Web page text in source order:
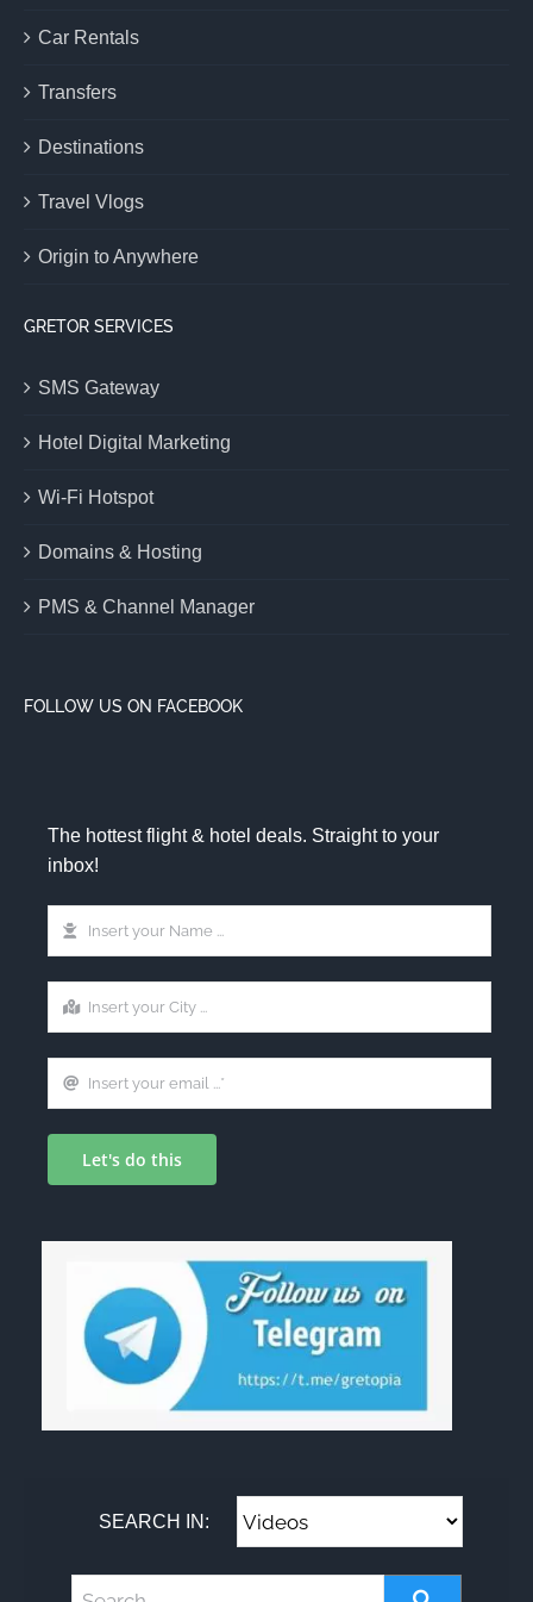
Car Rentals
Transfers
Destinations
Travel Vlogs
Origin to Anywhere
GRETOR SERVICES
SMS Gateway
Hotel Digital Marketing
Wi-Fi Hotspot
Domains & Hosting
PMS & Channel Manager
FOLLOW US ON FACEBOOK
The hottest flight & hotel deals. Straight to your
inbox!
Let's do this
SEARCH IN: